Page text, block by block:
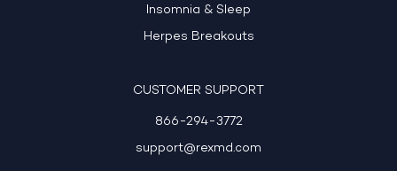
Insomnia & Sleep
Herpes Breakouts
CUSTOMER SUPPORT
866-294-3772
support@rexmd.com